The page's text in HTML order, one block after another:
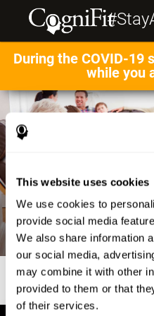
This website uses cookies
We use cookies to
provide social media
We also share information
our social media,
may combine it with other
provided to them or that
of their services.
During the COVID-19
while you